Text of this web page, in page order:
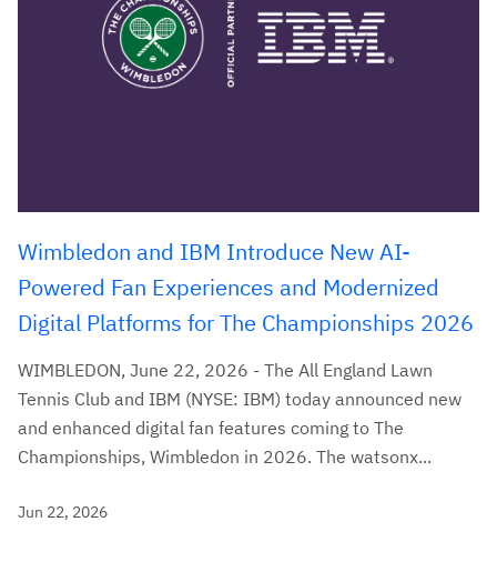
Wimbledon and IBM Introduce New AI-
Powered Fan Experiences and Modernized
Digital Platforms for The Championships 2026
WIMBLEDON, June 22, 2026 - The All England Lawn
Tennis Club and IBM (NYSE: IBM) today announced new
and enhanced digital fan features coming to The
Championships, Wimbledon in 2026. The watsonx...
Jun 22, 2026